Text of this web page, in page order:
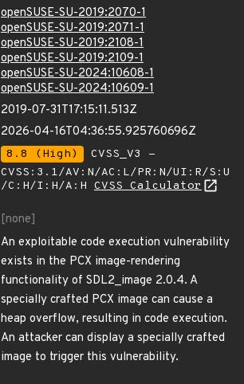
openSUSE-SU-2019:2070-1
openSUSE-SU-2019:2071-1
openSUSE-SU-2019:2108-1
openSUSE-SU-2019:2109-1
openSUSE-SU-2024:10608-1
openSUSE-SU-2024:10609-1
2019-07-31T17:15:11.513Z
2026-04-16T04:36:55.925760696Z
8.8 (High)
CVSS_V3 -
CVSS:3.1/AV:N/AC:L/PR:N/UI:R/S:U
/C:H/I:H/A:H CVSS Calculator
[none]
An exploitable code execution vulnerability
exists in the PCX image-rendering
functionality of SDL2_image 2.0.4. A
specially crafted PCX image can cause a
heap overflow, resulting in code execution.
An attacker can display a specially crafted
image to trigger this vulnerability.